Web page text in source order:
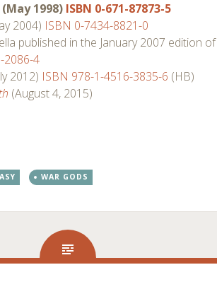
(May 1998) ISBN 0-671-87873-5
2004) ISBN 0-7434-8821-0
published in the January 2007 edition of
2086-4
2012) ISBN 978-1-4516-3835-6 (HB)
(August 4, 2015)
WAR GODS